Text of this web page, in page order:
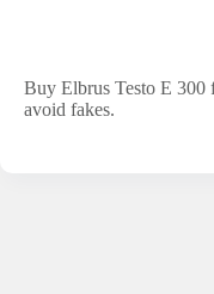
Buy Elbrus Testo E 300
avoid fakes.